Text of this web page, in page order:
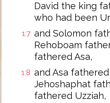
David the king
who had been
1:7 and Solomon
Rehoboam
fathered Asa,
1:8 and Asa
Jehoshaphat
fathered Uzziah,